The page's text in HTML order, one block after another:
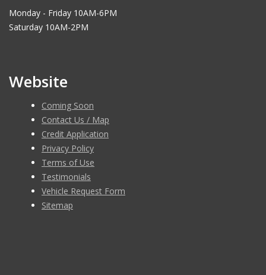
Monday - Friday 10AM-6PM
Saturday 10AM-2PM
Website
Coming Soon
Contact Us / Map
Credit Application
Privacy Policy
Terms of Use
Testimonials
Vehicle Request Form
Sitemap